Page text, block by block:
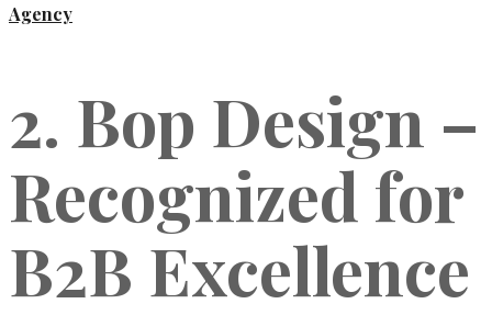
Agency
2. Bop Design –
Recognized for
B2B Excellence